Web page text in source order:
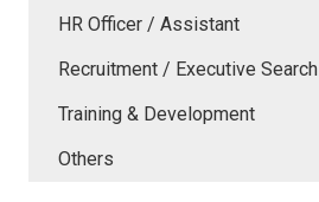
HR Officer / Assistant
Recruitment / Executive Search
Training & Development
Others